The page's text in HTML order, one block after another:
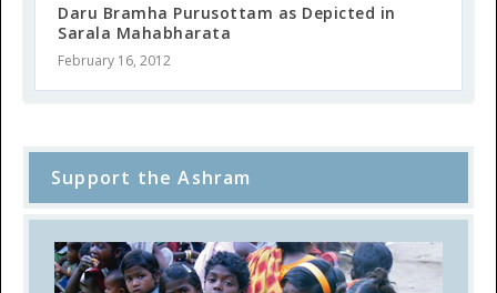
Daru Bramha Purusottam as Depicted in
Sarala Mahabharata
February 16, 2012
Support the Ashram